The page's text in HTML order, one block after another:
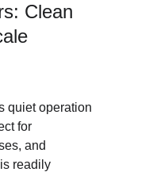
Clean
quiet operation
for
and
readily